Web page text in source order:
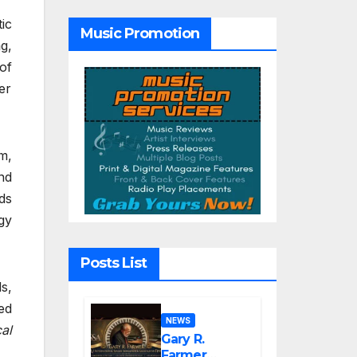
Music Promotion
Posts List
NEWS
Gary R.